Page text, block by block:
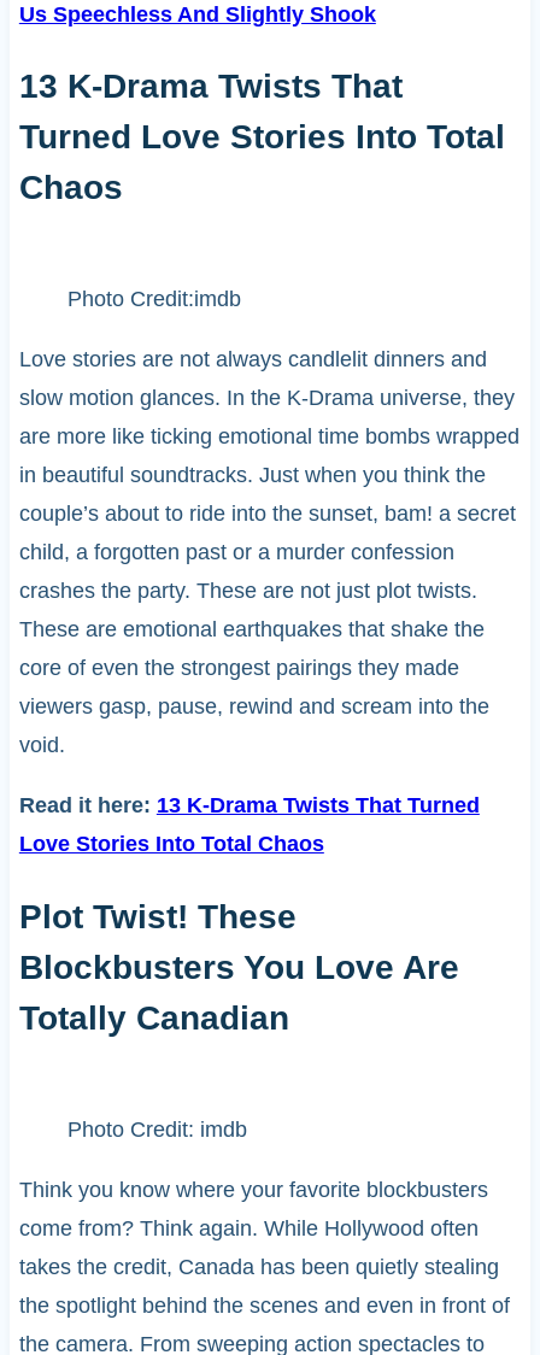
Us Speechless And Slightly Shook
13 K-Drama Twists That
Turned Love Stories Into Total
Chaos
Photo Credit:imdb
Love stories are not always candlelit dinners and
slow motion glances. In the K-Drama universe, they
are more like ticking emotional time bombs wrapped
in beautiful soundtracks. Just when you think the
couple’s about to ride into the sunset, bam! a secret
child, a forgotten past or a murder confession
crashes the party. These are not just plot twists.
These are emotional earthquakes that shake the
core of even the strongest pairings they made
viewers gasp, pause, rewind and scream into the
void.
Read it here: 13 K-Drama Twists That Turned
Love Stories Into Total Chaos
Plot Twist! These
Blockbusters You Love Are
Totally Canadian
Photo Credit: imdb
Think you know where your favorite blockbusters
come from? Think again. While Hollywood often
takes the credit, Canada has been quietly stealing
the spotlight behind the scenes and even in front of
the camera. From sweeping action spectacles to